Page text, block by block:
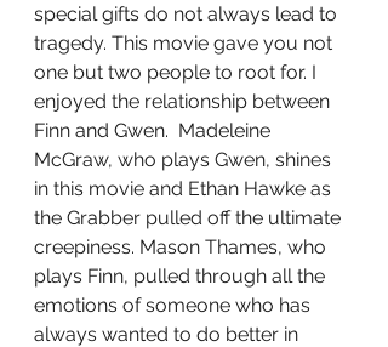
special gifts do not always lead to
tragedy. This movie gave you not
one but two people to root for. I
enjoyed the relationship between
Finn and Gwen.  Madeleine
McGraw, who plays Gwen, shines
in this movie and Ethan Hawke as
the Grabber pulled off the ultimate
creepiness. Mason Thames, who
plays Finn, pulled through all the
emotions of someone who has
always wanted to do better in